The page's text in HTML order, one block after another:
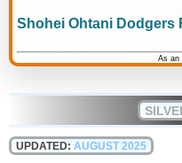
Shohei Ohtani Dodgers
As an
UPDATED: AUGUST 2025